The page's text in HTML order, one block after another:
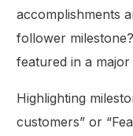
accomplishments
follower
featured in a
Highlighting
customers” or